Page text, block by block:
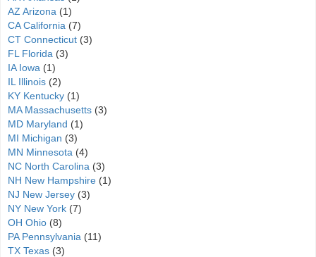
AZ Arizona (1)
CA California (7)
CT Connecticut (3)
FL Florida (3)
IA Iowa (1)
IL Illinois (2)
KY Kentucky (1)
MA Massachusetts (3)
MD Maryland (1)
MI Michigan (3)
MN Minnesota (4)
NC North Carolina (3)
NH New Hampshire (1)
NJ New Jersey (3)
NY New York (7)
OH Ohio (8)
PA Pennsylvania (11)
TX Texas (3)